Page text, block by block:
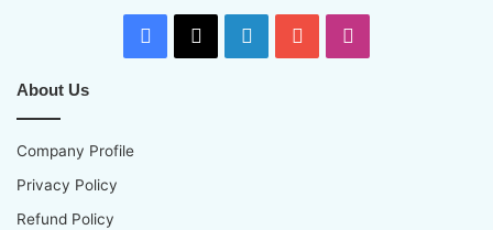
Facebook LinkedInYouTube
About Us
Company Profile
Privacy Policy
Refund Policy